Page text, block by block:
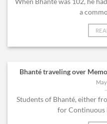
a
Bhanté traveling over
Students of Bhanté, either
for Continuous